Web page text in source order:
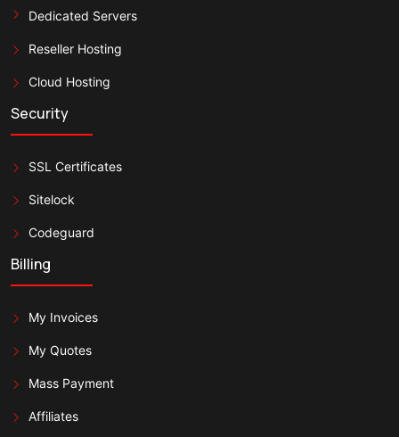
Dedicated Servers
Reseller Hosting
Cloud Hosting
Security
SSL Certificates
Sitelock
Codeguard
Billing
My Invoices
My Quotes
Mass Payment
Affiliates